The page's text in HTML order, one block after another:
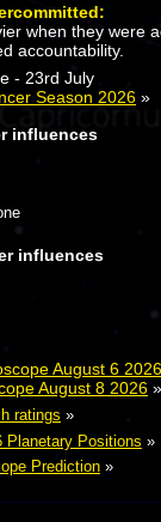
when they were
accountability.
- 23rd July
Season 2026 »
influences
influences
August 6 2026
August 8 2026 »
ratings »
Planetary Positions »
Prediction»